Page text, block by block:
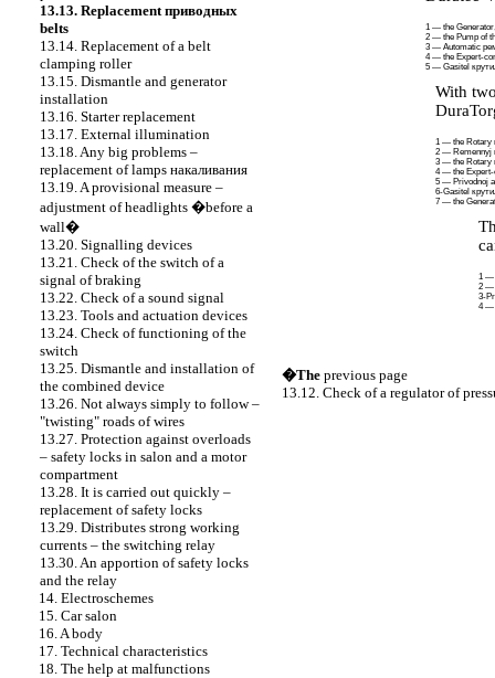
13.13. Replacementприводных
belts
13.14. Replacement of a belt
clamping roller
13.15. Dismantle and generator
installation
13.16. Starter replacement
13.17. External illumination
13.18. Any big problems –
replacement of lamps накаливания
13.19. A provisional measure –
adjustment of headlights �before a
wall�
13.20. Signalling devices
13.21. Check of the switch of a
signal of braking
13.22. Check of a sound signal
13.23. Tools and actuation devices
13.24. Check of functioning of the
switch
13.25. Dismantle and installation of
the combined device
13.26. Not always simply to follow –
"twisting" roads of wires
13.27. Protection against overloads
– safety locks in salon and a motor
compartment
13.28. It is carried out quickly –
replacement of safety locks
13.29. Distributes strong working
currents – the switching relay
13.30. An apportion of safety locks
and the relay
14. Electroschemes
15. Car salon
16. A body
17. Technical characteristics
18. The help at malfunctions
1 — the Generator,
2 — the Pump of
3 — Automatic
4 — the Expert-
5 — Gasitel
With
1 — the Rotary
2 — Remennyj
3 — the Rotary
4 — the
5 — Privodnoj a
6-Gasitel
7 — the
1 —
2 —
3-
4 —
�The previous page
13.12. Check of a regulator of